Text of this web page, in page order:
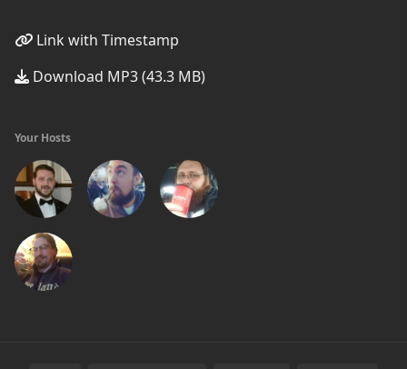
Link with Timestamp
Download MP3 (43.3 MB)
Your Hosts